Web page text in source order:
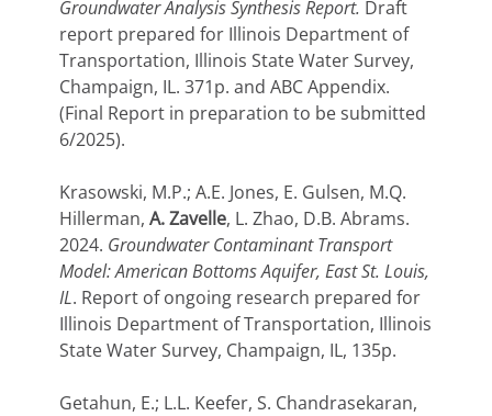
Groundwater Analysis Synthesis Report. Draft
report prepared for Illinois Department of
Transportation, Illinois State Water Survey,
Champaign, IL. 371p. and ABC Appendix.
(Final Report in preparation to be submitted
6/2025).
Krasowski, M.P.; A.E. Jones, E. Gulsen, M.Q.
Hillerman, A. Zavelle, L. Zhao, D.B. Abrams.
2024. Groundwater Contaminant Transport
Model: American Bottoms Aquifer, East St. Louis,
IL. Report of ongoing research prepared for
Illinois Department of Transportation, Illinois
State Water Survey, Champaign, IL, 135p.
Getahun, E.; L.L. Keefer, S. Chandrasekaran,